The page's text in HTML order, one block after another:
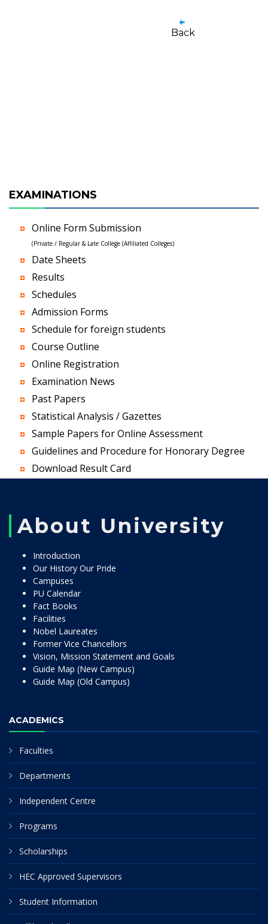
Back
EXAMINATIONS
Online Form Submission
(Private / Regular & Late College (Affiliated Colleges)
Date Sheets
Results
Schedules
Admission Forms
Schedule for foreign students
Course Outline
Online Registration
Examination News
Past Papers
Statistical Analysis / Gazettes
Sample Papers for Online Assessment
Guidelines and Procedure for Honorary Degree
Download Result Card
About University
Introduction
Our History Our Pride
Campuses
PU Calendar
Fact Books
Facilities
Nobel Laureates
Former Vice Chancellors
Vision, Mission Statement and Goals
Guide Map (New Campus)
Guide Map (Old Campus)
ACADEMICS
Faculties
Departments
Independent Centre
Programs
Scholarships
HEC Approved Supervisors
Student Information